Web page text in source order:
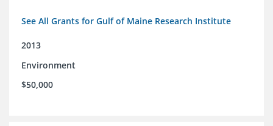
See All Grants for Gulf of Maine Research Institute
2013
Environment
$50,000